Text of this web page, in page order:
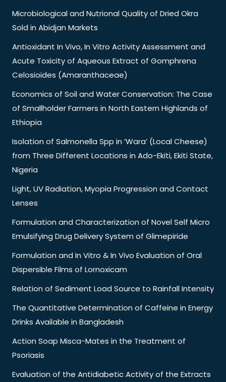
Microbiological and Nutrional Quality of Dried Okra
Sold in Abidjan Markets
Antioxidant In Vivo, In Vitro Activity Assessment and
Acute Toxicity of Aqueous Extract of Gomphrena
Celosioides (Amaranthaceae)
Economics of Soil and Water Conservation: The Case
of Smallholder Farmers in North Eastern Highlands of
Ethiopia
Isolation of Salmonella Spp in ‘Wara’ (Local Cheese)
from Three Different Locations in Ado-Ekiti, Ekiti State,
Nigeria
Light, UV Radiation, Myopia Progression and Contact
Lenses
Formulation and Characterization of Novel Self Micro
Emulsifying Drug Delivery System of Glimepiride
Formulation and In Vitro & In Vivo Evaluation of Oral
Dispersible Films of Lornoxicam
Relation of Sediment Load Source to Rainfall Intensity
The Quantitative Determination of Caffeine in Energy
Drinks Available in Bangladesh
Action Soap Misca-Mates in the Treatment of
Psoriasis
Evaluation of the Antidiabetic Activity of the Extracts